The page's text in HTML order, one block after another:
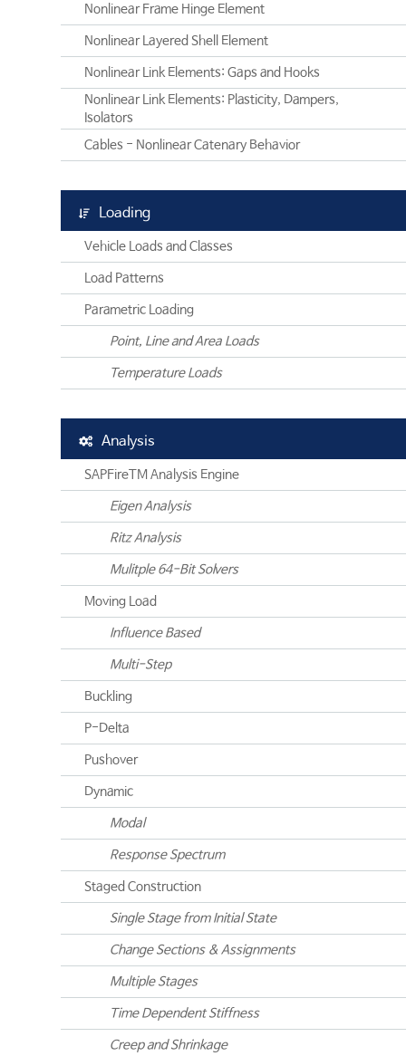
Nonlinear Frame Hinge Element
Nonlinear Layered Shell Element
Nonlinear Link Elements: Gaps and Hooks
Nonlinear Link Elements: Plasticity, Dampers,
Isolators
Cables - Nonlinear Catenary Behavior
Loading
Vehicle Loads and Classes
Load Patterns
Parametric Loading
Point, Line and Area Loads
Temperature Loads
Analysis
SAPFireTM Analysis Engine
Eigen Analysis
Ritz Analysis
Mulitple 64-Bit Solvers
Moving Load
Influence Based
Multi-Step
Buckling
P-Delta
Pushover
Dynamic
Modal
Response Spectrum
Staged Construction
Single Stage from Initial State
Change Sections & Assignments
Multiple Stages
Time Dependent Stiffness
Creep and Shrinkage